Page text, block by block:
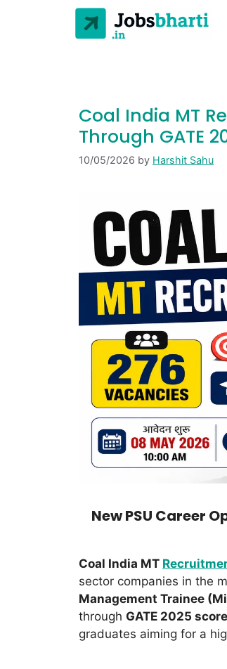
Coal India MT
Through GATE
10/05/2026 by Harshit Sahu
New PSU Career
Coal India MT
sector companies in the
Management Trainee
through GATE 2025
graduates aiming for a